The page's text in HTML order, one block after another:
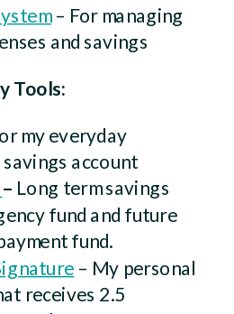
– For managing
and savings
Tools:
my everyday
savings account
– Long term savings
fund and future
fund.
– My personal
receives 2.5